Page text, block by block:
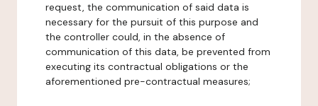
request, the communication of said data is
necessary for the pursuit of this purpose and
the controller could, in the absence of
communication of this data, be prevented from
executing its contractual obligations or the
aforementioned pre-contractual measures;